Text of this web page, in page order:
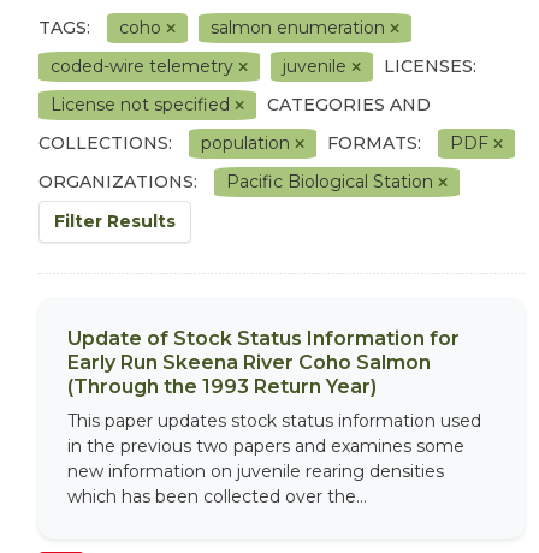
TAGS: coho
salmon enumeration
coded-wire telemetry
juvenile
LICENSES:
License not specified
CATEGORIES AND
COLLECTIONS:
population FORMATS:
PDF
ORGANIZATIONS:
Pacific Biological Station
Filter Results
Update of Stock Status Information for
Early Run Skeena River Coho Salmon
(Through the 1993 Return Year)
This paper updates stock status information used
in the previous two papers and examines some
new information on juvenile rearing densities
which has been collected over the...